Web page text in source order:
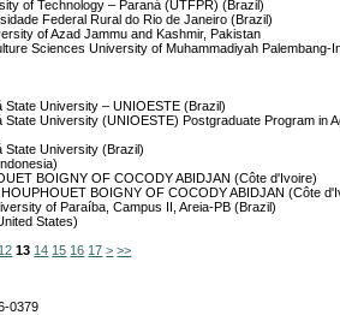
of Technology – Paraná (UTFPR) (Brazil)
Federal Rural do Rio de Janeiro (Brazil)
of Azad Jammu and Kashmir, Pakistan
Sciences University of Muhammadiyah Palembang-
State University – UNIOESTE (Brazil)
State University (UNIOESTE) Postgraduate Program
State University (Brazil)
BOIGNY OF COCODY ABIDJAN (Côte d'Ivoire)
HOUPHOUET BOIGNY OF COCODY ABIDJAN (Côte
of Paraíba, Campus II, Areia-PB (Brazil)
States)
12 13 14 15 16 17 > >>
0379